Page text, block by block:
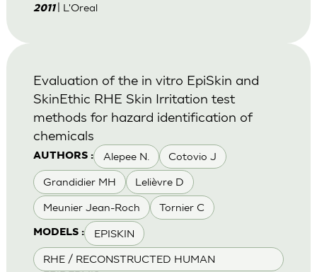
2011 | L'Oreal
AUTHORS : Alepee N. Cotovio J
Grandidier MH Lelièvre D
Meunier Jean-Roch Tornier C
MODELS : EPISKIN
RHE / RECONSTRUCTED HUMAN
Evaluation of the in vitro EpiSkin and
SkinEthic RHE Skin Irritation test
methods for hazard identification of
chemicals